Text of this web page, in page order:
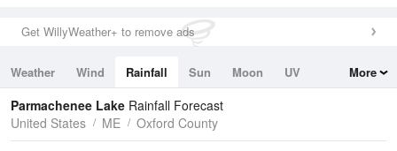
Get WillyWeather+ to remove ads
Weather Wind Rainfall Sun Moon
UV
Tides
Swell
More
Parmachenee Lake Rainfall Forecast
United States
ME Oxford County